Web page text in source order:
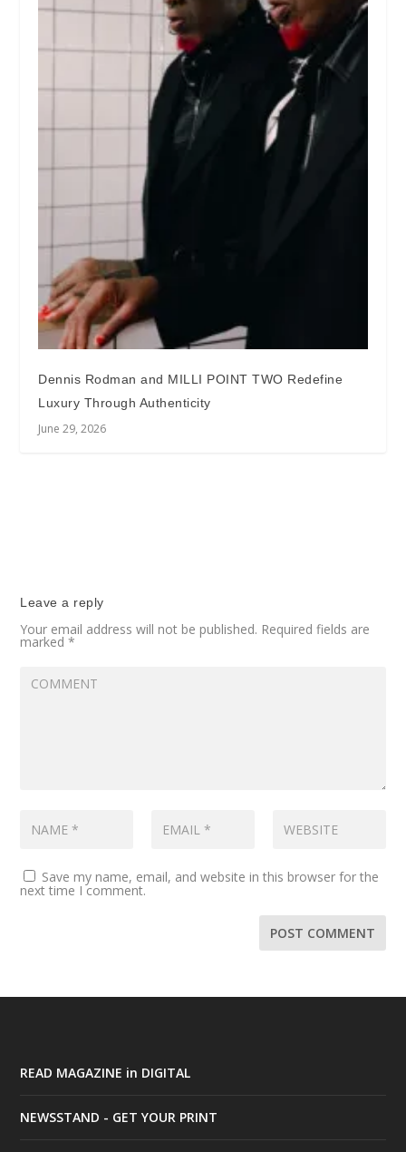
Dennis Rodman and MILLI POINT TWO Redefine
Luxury Through Authenticity
June 29, 2026
Leave a reply
Your email address will not be published. Required fields are
marked*
Save my name, email, and website in this browser for the
next time I comment.
READ MAGAZINE in DIGITAL
NEWSSTAND - GET YOUR PRINT